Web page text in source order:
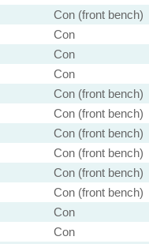
Con (front bench)
Con
Con
Con
Con (front bench)
Con (front bench)
Con (front bench)
Con (front bench)
Con (front bench)
Con (front bench)
Con
Con